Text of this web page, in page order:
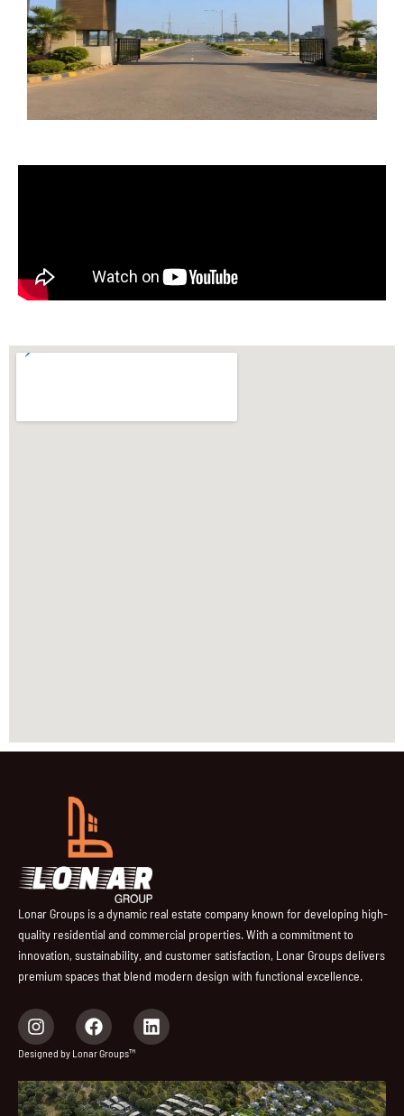
Lonar Groups is a dynamic real estate company known for developing high-
quality residential and commercial properties. With a commitment to
innovation, sustainability, and customer satisfaction, Lonar Groups delivers
premium spaces that blend modern design with functional excellence.
I
n
s
a
g
F
a
c
b
o
L
i
e
d
Designed by Lonar Groups™